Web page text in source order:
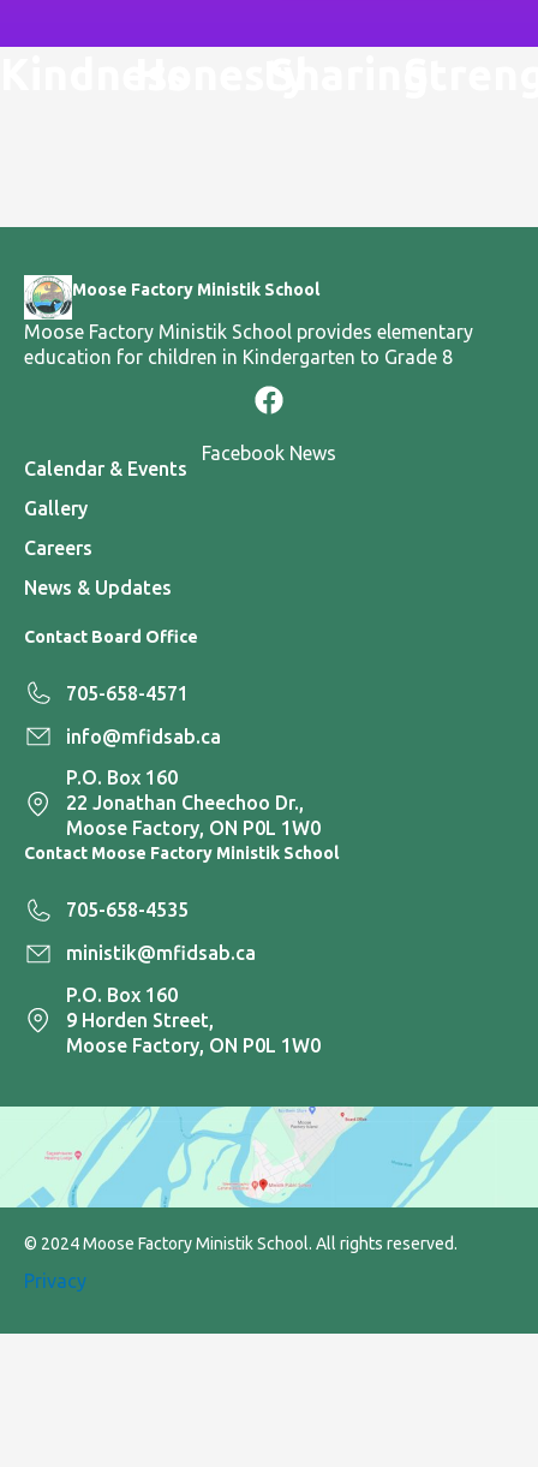
Moose Factory Ministik School
Moose Factory Ministik School provides elementary
education for children in Kindergarten to Grade 8
Facebook News
Calendar & Events
Gallery
Careers
News & Updates
Contact Board Office
705-658-4571
info@mfidsab.ca
P.O. Box 160
22 Jonathan Cheechoo Dr.,
Moose Factory, ON P0L 1W0
Contact Moose Factory Ministik School
705-658-4535
ministik@mfidsab.ca
P.O. Box 160
9 Horden Street,
Moose Factory, ON P0L 1W0
© 2024 Moose Factory Ministik School. All rights reserved.
Privacy